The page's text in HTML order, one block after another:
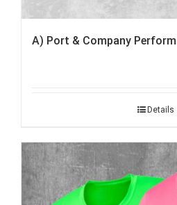
A) Port & Company
Details